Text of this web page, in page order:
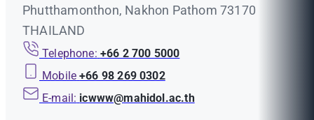
Phutthamonthon, Nakhon Pathom 73170
THAILAND
Telephone: +66 2 700 5000
Mobile +66 98 269 0302
E-mail: icwww@mahidol.ac.th